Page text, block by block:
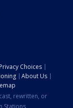
Choices
About Us
rewritten, or